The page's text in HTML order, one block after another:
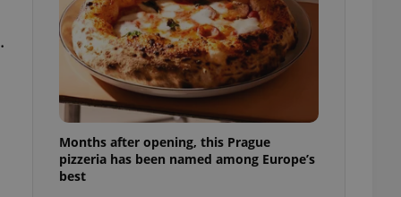
Months after opening, this Prague
pizzeria has been named among Europe’s
best
- which is a
This
generated
in a site and
analytics
as real time